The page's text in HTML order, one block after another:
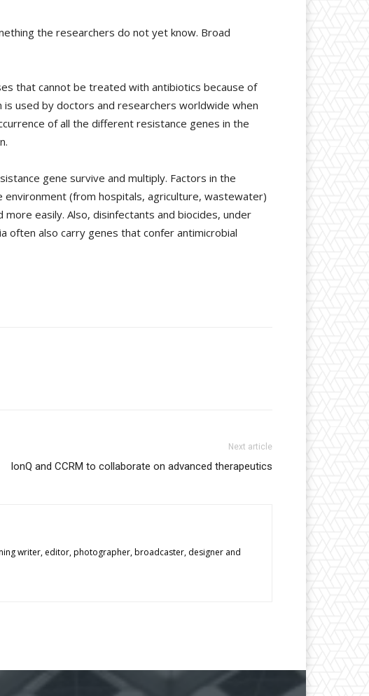
the researchers do not yet know. Broad
that cannot be treated with antibiotics because of
used by doctors and researchers worldwide when
of all the different resistance genes in the
gene survive and multiply. Factors in the
environment (from hospitals, agriculture, wastewater)
easily. Also, disinfectants and biocides, under
also carry genes that confer antimicrobial
Next article
IonQ and CCRM to collaborate on advanced therapeutics
writer, editor, photographer, broadcaster, designer and